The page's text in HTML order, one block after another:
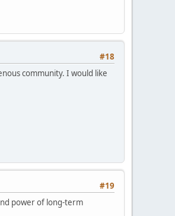
#18
community. I would like
#19
power of long-term